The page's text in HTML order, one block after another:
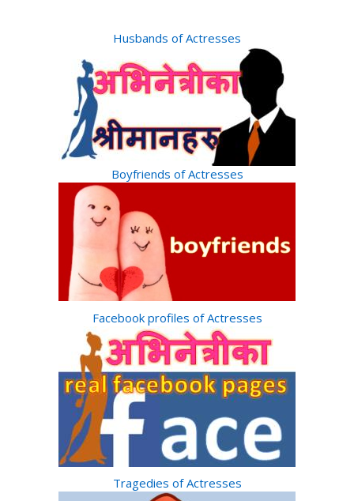
Husbands of Actresses
Boyfriends of Actresses
Facebook profiles of Actresses
Tragedies of Actresses